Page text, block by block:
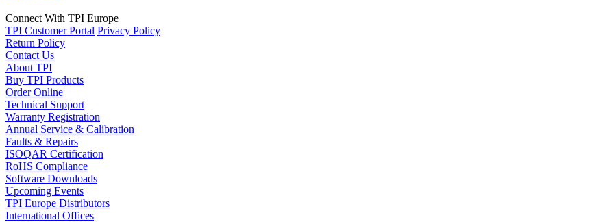
Connect With TPI Europe
TPI Customer Portal Privacy Policy
Return Policy
Contact Us
About TPI
Buy TPI Products
Order Online
Technical Support
Warranty Registration
Annual Service & Calibration
Faults & Repairs
ISOQAR Certification
RoHS Compliance
Software Downloads
Upcoming Events
TPI Europe Distributors
International Offices